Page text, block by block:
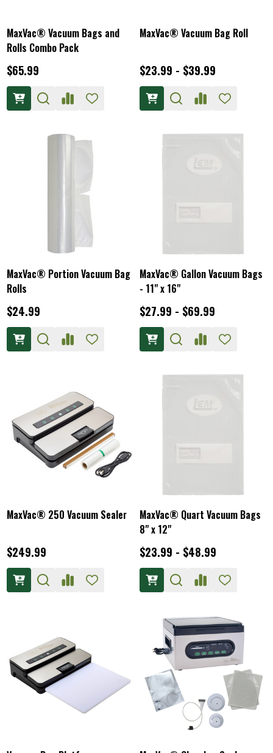
MaxVac® Vacuum Bags and
Rolls Combo Pack
$65.99
MaxVac® Vacuum Bag Roll
$23.99 - $39.99
MaxVac® Portion Vacuum Bag
Rolls
$24.99
MaxVac® Gallon Vacuum Bags
- 11" x 16"
$27.99 - $69.99
MaxVac® 250 Vacuum Sealer
$249.99
MaxVac® Quart Vacuum Bags
8" x 12"
$23.99 - $48.99